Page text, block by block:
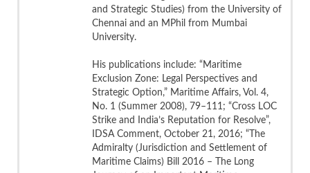
and Strategic Studies) from the University of
Chennai and an MPhil from Mumbai
University.
His publications include: “Maritime
Exclusion Zone: Legal Perspectives and
Strategic Option,” Maritime Affairs, Vol. 4,
No. 1 (Summer 2008), 79–111; “Cross LOC
Strike and India’s Reputation for Resolve”,
IDSA Comment, October 21, 2016; “The
Admiralty (Jurisdiction and Settlement of
Maritime Claims) Bill 2016 – The Long